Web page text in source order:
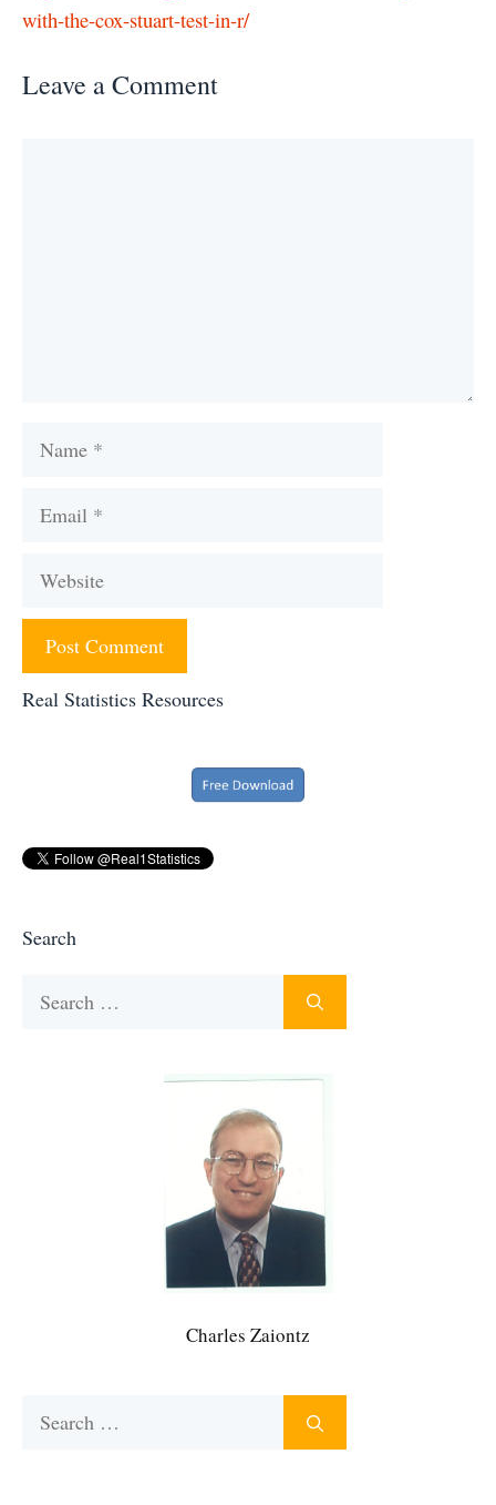
with-the-cox-stuart-test-in-r/
Leave a Comment
Name
Email
Website
Real Statistics Resources
Search
Charles Zaiontz